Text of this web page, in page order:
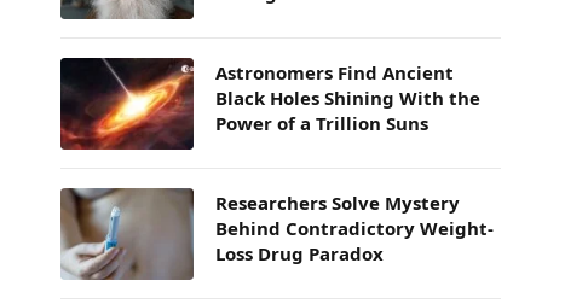
Astronomers Find Ancient
Black Holes Shining With the
Power of a Trillion Suns
Researchers Solve Mystery
Behind Contradictory Weight-
Loss Drug Paradox